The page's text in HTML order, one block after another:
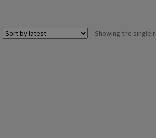
Showing the single